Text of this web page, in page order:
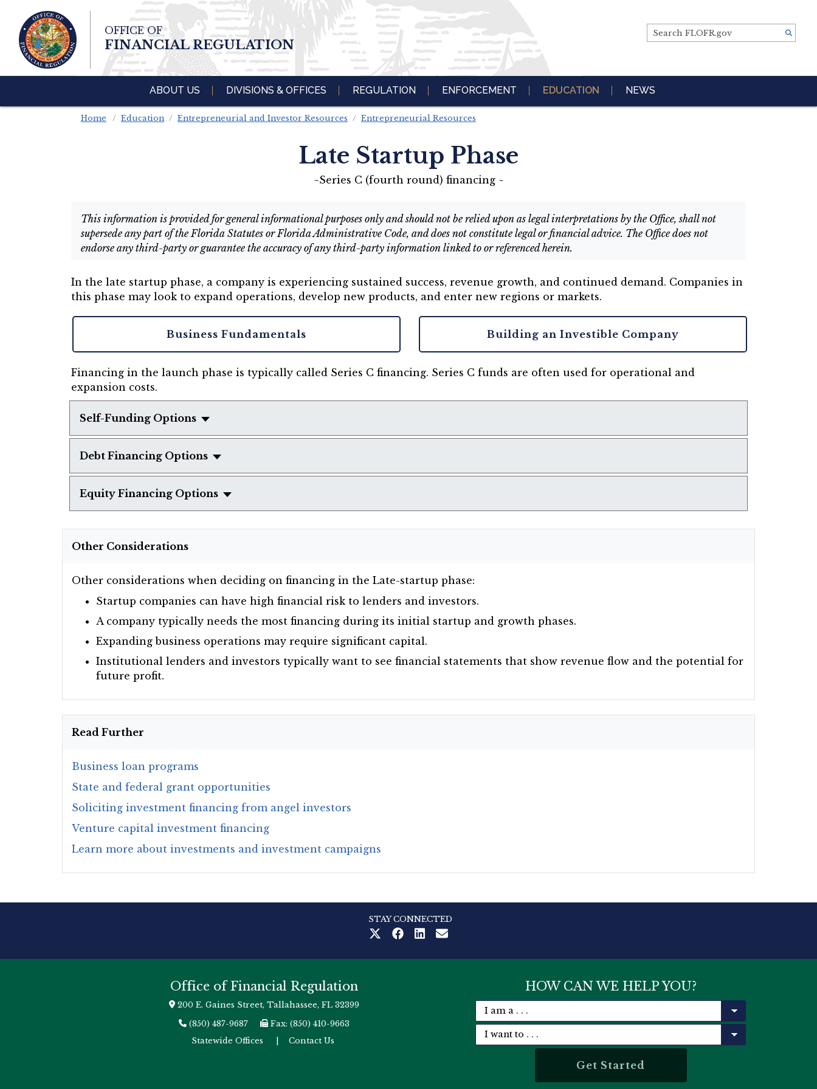
Skip To Main
Content
Search FLOFR.gov
OFFICE OF
FINANCIAL REGULATION
ABOUT US DIVISIONS & OFFICES REGULATION ENFORCEMENT EDUCATION NEWS
Home Education Entrepreneurial and Investor Resources Entrepreneurial Resources
Late Startup Phase
~Series C (fourth round) financing ~
This information is provided for general informational purposes only and should not be relied upon as legal interpretations by the Office, shall not
supersede any part of the Florida Statutes or Florida Administrative Code, and does not constitute legal or financial advice. The Office does not
endorse any third-party or guarantee the accuracy of any third-party information linked to or referenced herein.
In the late startup phase, a company is experiencing sustained success, revenue growth, and continued demand. Companies in
this phase may look to expand operations, develop new products, and enter new regions or markets.
Business Fundamentals Building an Investible Company
Financing in the launch phase is typically called Series C financing. Series C funds are often used for operational and
expansion costs.
Self-Funding Options
Debt Financing Options
Equity Financing Options
Other Considerations
Other considerations when deciding on financing in the Late-startup phase:
Startup companies can have high financial risk to lenders and investors.
A company typically needs the most financing during its initial startup and growth phases.
Expanding business operations may require significant capital.
Institutional lenders and investors typically want to see financial statements that show revenue flow and the potential for
future profit.
Read Further
Business loan programs
State and federal grant opportunities
Soliciting investment financing from angel investors
Venture capital investment financing
Learn more about investments and investment campaigns
STAY CONNECTED
Office of Financial Regulation
200 E. Gaines Street, Tallahassee, FL 32399
(850) 487-9687
Fax: (850) 410-9663
Statewide Offices
Contact Us
HOW CAN WE HELP YOU?